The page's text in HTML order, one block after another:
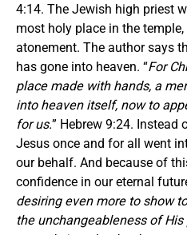
4:14. The Jewish high priest
most holy place in the
atonement. The author says
has gone into heaven. “For
place made with hands, a
into heaven itself, now to
for us.” Hebrew 9:24. Instead
Jesus once and for all went
our behalf. And because of
confidence in our eternal
desiring even more to show
the unchangeableness of